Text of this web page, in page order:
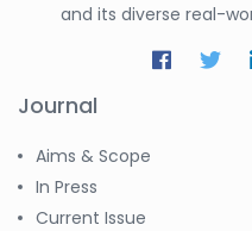
and its diverse real-
Journal
Aims & Scope
In Press
Current Issue